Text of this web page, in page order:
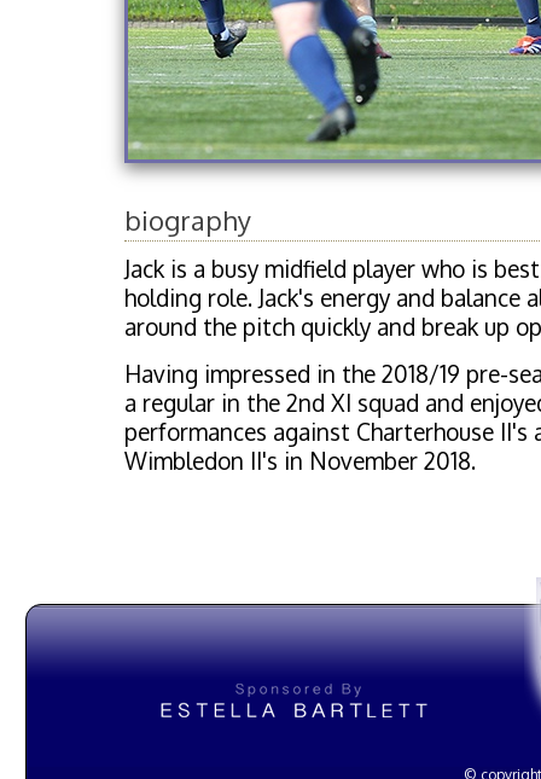
biography
Jack is a busy midfield player who is
holding role. Jack's energy and balance
around the pitch quickly and break up
Having impressed in the 2018/19 pre-
a regular in the 2nd XI squad and
performances against Charterhouse II's
Wimbledon II's in November 2018.
©